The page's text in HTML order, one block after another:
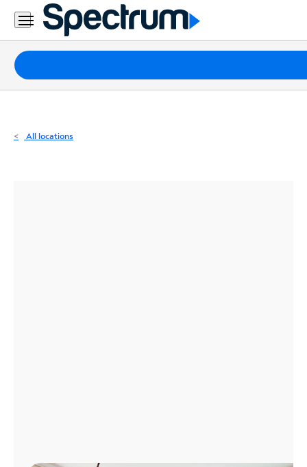
Residential
Business
Packages
Internet
All locations